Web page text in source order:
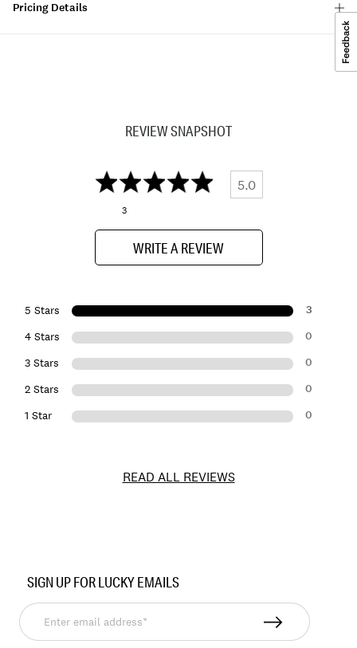
Pricing Details
REVIEW SNAPSHOT
5.0
3
WRITE A REVIEW
5 Stars 3
4 Stars 0
3 Stars 0
2 Stars 0
1 Star 0
READ ALL REVIEWS
BUWH2505
SIGN UP FOR LUCKY EMAILS
Enter
email
address*